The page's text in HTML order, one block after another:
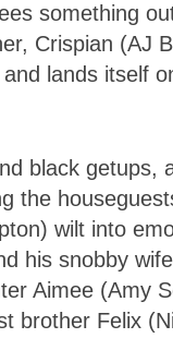
something
Crispian (AJ
lands itself
black
the
wilt into
his snobby
Aimee (Amy
brother Felix